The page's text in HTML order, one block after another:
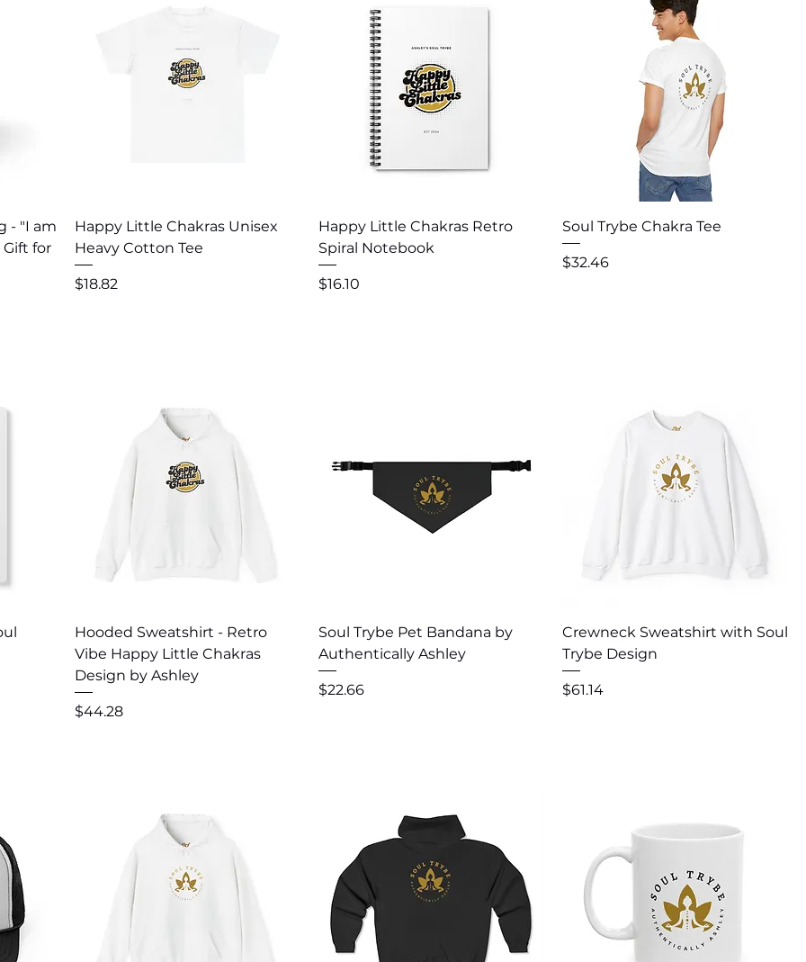
- "I am
for
Quick View
Happy Little Chakras Unisex
Heavy Cotton Tee
Price
$18.82
Quick View
Happy Little Chakras Retro
Spiral Notebook
Price
$16.10
Quick View
Soul Trybe Chakra Tee
Price
$32.46
Quick View
Hooded Sweatshirt - Retro
Vibe Happy Little Chakras
Design by Ashley
Price
$44.28
Quick View
Soul Trybe Pet Bandana by
Authentically Ashley
Price
$22.66
Quick View
Crewneck Sweatshirt with Soul
Trybe Design
Price
$61.14